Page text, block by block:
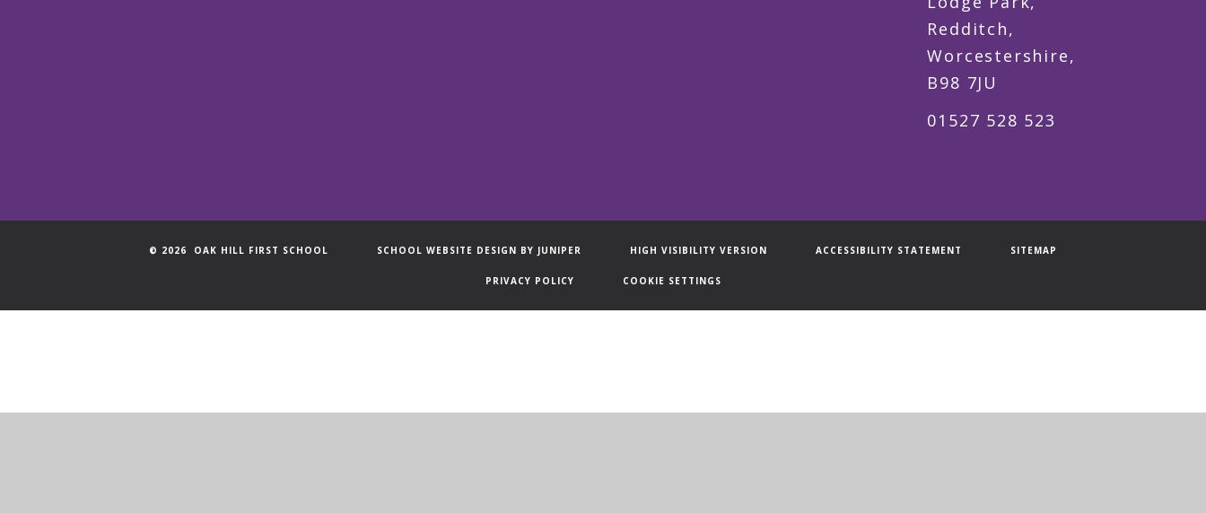
Redditch,
Worcestershire,
B98 7JU
01527 528 523
© 2026 OAK HILL FIRST SCHOOL SCHOOL WEBSITE DESIGN BY JUNIPER HIGH VISIBILITY VERSION ACCESSIBILITY STATEMENT SITEMAP
PRIVACY POLICY COOKIE SETTINGS